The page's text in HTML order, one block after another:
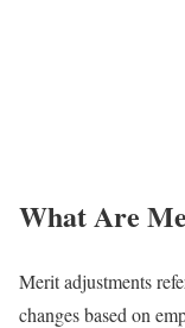
What Are
Merit adjustments
changes based on